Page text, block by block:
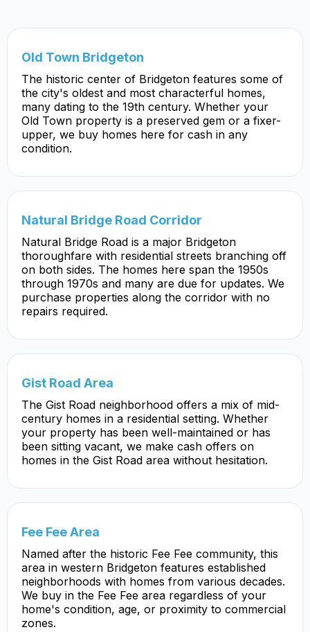
Old Town Bridgeton
The historic center of Bridgeton features some of
the city's oldest and most characterful homes,
many dating to the 19th century. Whether your
Old Town property is a preserved gem or a fixer-
upper, we buy homes here for cash in any
condition.
Natural Bridge Road Corridor
Natural Bridge Road is a major Bridgeton
thoroughfare with residential streets branching off
on both sides. The homes here span the 1950s
through 1970s and many are due for updates. We
purchase properties along the corridor with no
repairs required.
Gist Road Area
The Gist Road neighborhood offers a mix of mid-
century homes in a residential setting. Whether
your property has been well-maintained or has
been sitting vacant, we make cash offers on
homes in the Gist Road area without hesitation.
Fee Fee Area
Named after the historic Fee Fee community, this
area in western Bridgeton features established
neighborhoods with homes from various decades.
We buy in the Fee Fee area regardless of your
home's condition, age, or proximity to commercial
zones.